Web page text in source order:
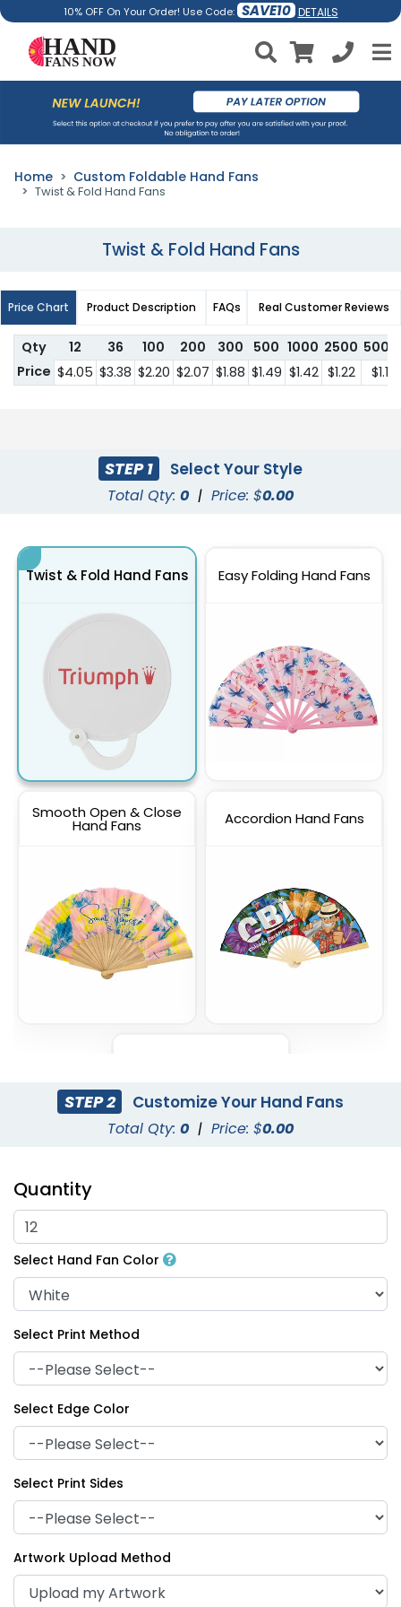
10% OFF On Your Order! Use Code: SAVE10 DETAILS
Home Custom Foldable Hand Fans
Twist & Fold Hand Fans
Twist & Fold Hand Fans
Price Chart Product Description FAQs Real Customer Reviews
Qty 12 36 100 200 300 500 1000 2500 5000
Price $4.05 $3.38 $2.20 $2.07 $1.88 $1.49 $1.42 $1.22 $1.11
STEP 1 Select Your Style
Total Qty: 0 | Price: $0.00
Twist & Fold Hand Fans Easy Folding Hand Fans
Smooth Open & Close
Hand Fans Accordion Hand Fans
STEP 2 Customize Your Hand Fans
Total Qty: 0 | Price: $0.00
Quantity
Select Hand Fan Color
Select Print Method
Select Edge Color
Select Print Sides
Artwork Upload Method